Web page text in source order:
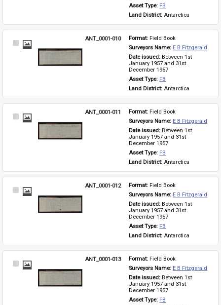
Asset Type: FB
Land District: Antarctica
Select
ANT_0001-010 Format: Field Book
Surveyors Name: E B Fitzgerald
Date issued: Between 1st
January 1957 and 31st
December 1957
Asset Type: FB
Land District: Antarctica
Select
ANT_0001-011 Format: Field Book
Surveyors Name: E B Fitzgerald
Date issued: Between 1st
January 1957 and 31st
December 1957
Asset Type: FB
Land District: Antarctica
Select
ANT_0001-012 Format: Field Book
Surveyors Name: E B Fitzgerald
Date issued: Between 1st
January 1957 and 31st
December 1957
Asset Type: FB
Land District: Antarctica
Select
ANT_0001-013 Format: Field Book
Surveyors Name: E B Fitzgerald
Date issued: Between 1st
January 1957 and 31st
December 1957
Asset Type: FB